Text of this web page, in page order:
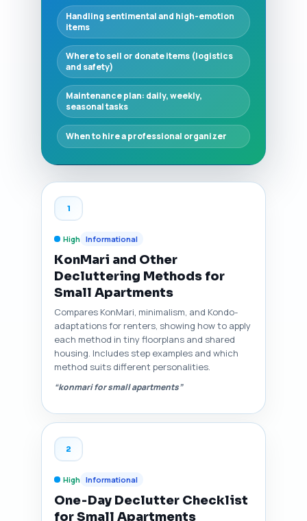
Handling sentimental and high-emotion
items
Where to sell or donate items (logistics
and safety)
Maintenance plan: daily, weekly,
seasonal tasks
When to hire a professional organizer
1
High Informational
KonMari and Other
Decluttering Methods for
Small Apartments
Compares KonMari, minimalism, and Kondo-
adaptations for renters, showing how to apply
each method in tiny floorplans and shared
housing. Includes step examples and which
method suits different personalities.
“konmari for small apartments”
2
High Informational
One‑Day Declutter Checklist
for Small Apartments